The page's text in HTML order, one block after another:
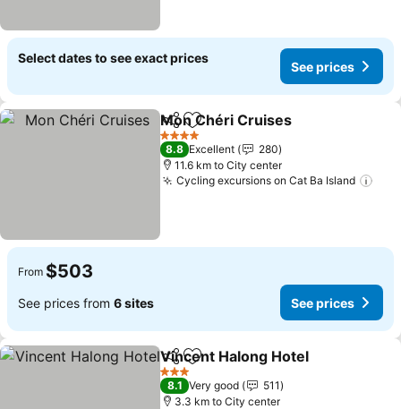
Select dates to see exact prices
See prices
ShareAdd to favorites
Mon Chéri Cruises
4 Stars
8.8 Excellent
280
11.6 km to City center
Cycling excursions on Cat Ba Island
From $503
See prices from 6 sites See prices
ShareAdd to favorites
Vincent Halong Hotel
3 Stars
8.1 Very good
511
3.3 km to City center